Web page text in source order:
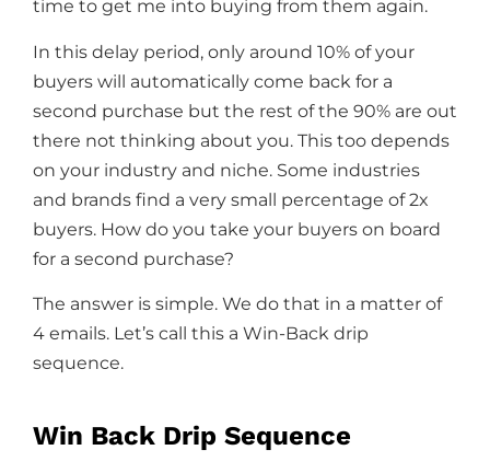
time to get me into buying from them again.
In this delay period, only around 10% of your
buyers will automatically come back for a
second purchase but the rest of the 90% are out
there not thinking about you. This too depends
on your industry and niche. Some industries
and brands find a very small percentage of 2x
buyers. How do you take your buyers on board
for a second purchase?
The answer is simple. We do that in a matter of
4 emails. Let’s call this a Win-Back drip
sequence.
Win Back Drip Sequence